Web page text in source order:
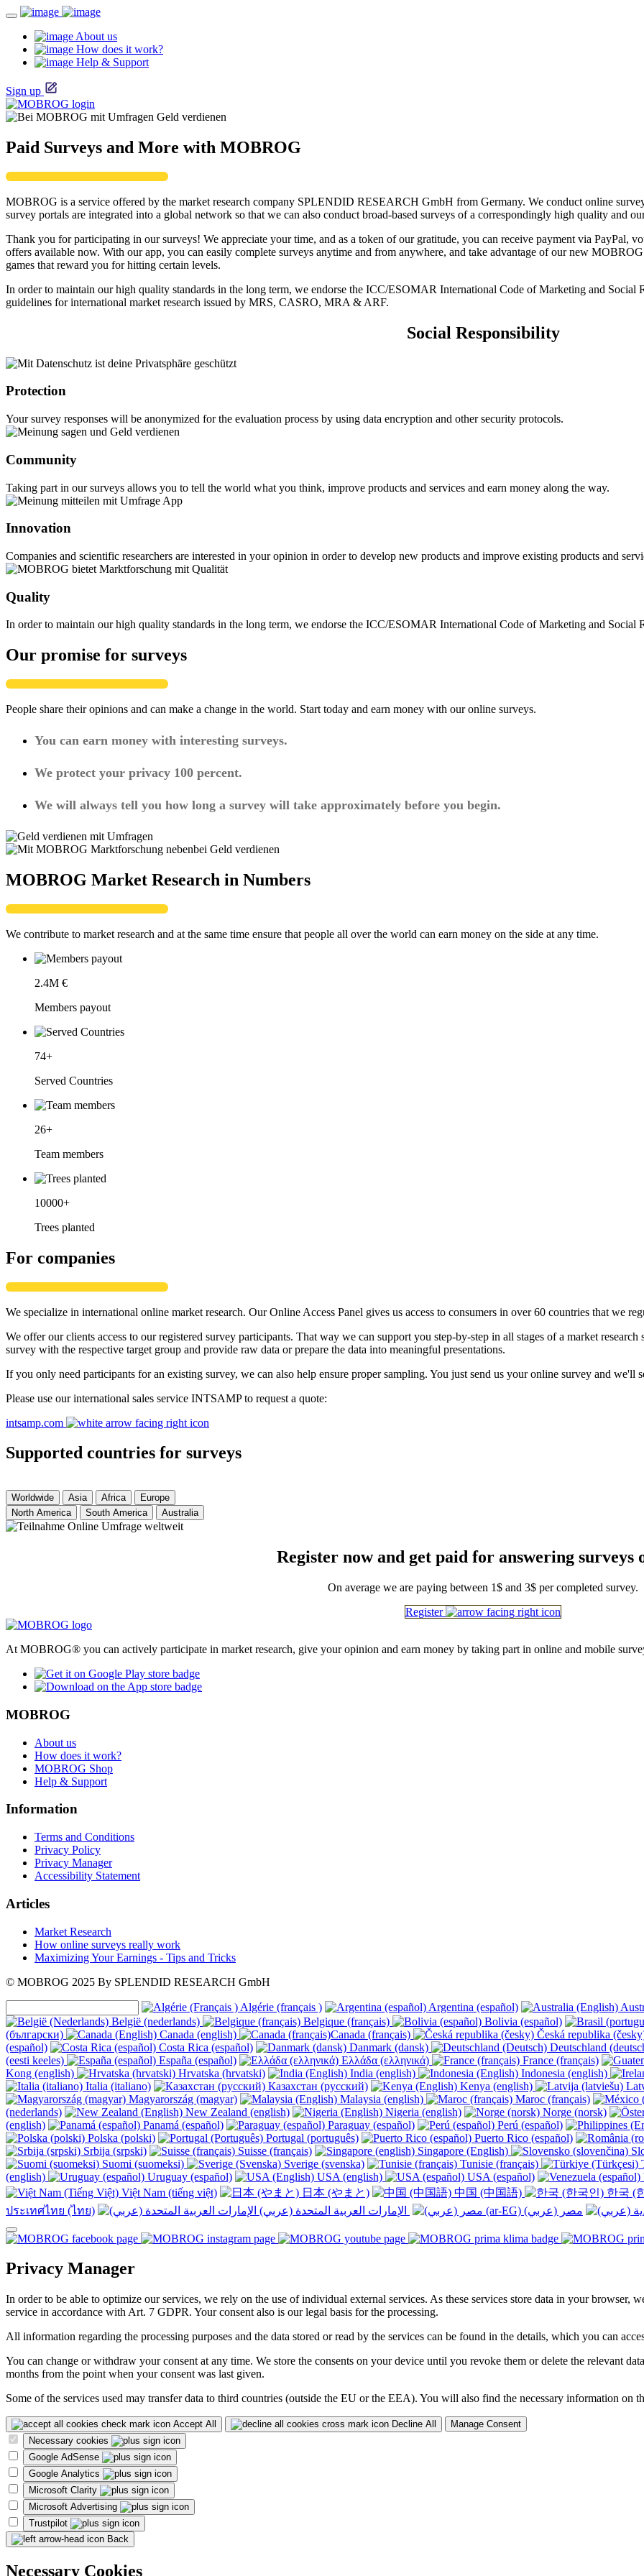
About us
How does it work?
Help & Support
Sign up
Paid Surveys and More with MOBROG
MOBROG is a service offered by the market research company SPLENDID RESEARCH GmbH from Germany. We conduct online
survey portals are integrated into a global network so that we can also conduct broad-based surveys of a correspondingly high quality and
Thank you for participating in our surveys! We appreciate your time, and as a token of our gratitude, you can receive payment via PayPal,
offers available now. With our app, you can easily complete surveys anytime and from anywhere, and take advantage of our new
games that reward you for hitting certain levels.
In order to maintain our high quality standards in the long term, we endorse the ICC/ESOMAR International Code of Marketing and Social
guidelines for international market research issued by MRS, CASRO, MRA & ARF.
Social Responsibility
Protection
Your survey responses will be anonymized for the evaluation process by using data encryption and other security protocols.
Community
Taking part in our surveys allows you to tell the world what you think, improve products and services and earn money along the way.
Innovation
Companies and scientific researchers are interested in your opinion in order to develop new products and improve existing products and
Quality
In order to maintain our high quality standards in the long term, we endorse the ICC/ESOMAR International Code of Marketing and Social
Our promise for surveys
People share their opinions and can make a change in the world. Start today and earn money with our online surveys.
You can earn money with interesting surveys.
We protect your privacy 100 percent.
We will always tell you how long a survey will take approximately before you begin.
MOBROG Market Research in Numbers
We contribute to market research and at the same time ensure that people all over the world can earn money on the side at any time.
2.4M €
Members payout
74+
Served Countries
26+
Team members
10000+
Trees planted
For companies
We specialize in international online market research. Our Online Access Panel gives us access to consumers in over 60 countries that we
We offer our clients access to our registered survey participants. That way we can support you step-by-step in all stages of a market
survey with the respective target group and provide raw data or prepare the data into meaningful presentations.
If you only need participants for an existing survey, we can also help ensure proper sampling. You just send us your online survey and we'll
Please use our international sales service INTSAMP to request a quote:
intsamp.com
Supported countries for surveys
Worldwide Asia Africa
Europe
North America
South America Australia
Register now and get paid for answering surveys
On average we are paying between 1$ and 3$ per completed survey.
Register
At MOBROG® you can actively participate in market research, give your opinion and earn money by taking part in online and mobile
MOBROG
About us
How does it work?
MOBROG Shop
Help & Support
Information
Terms and Conditions
Privacy Policy
Privacy Manager
Accessibility Statement
Articles
Market Research
How online surveys really work
Maximizing Your Earnings - Tips and Tricks
© MOBROG 2025 By SPLENDID RESEARCH GmbH
Algérie (français ) Argentina (español)
België (nederlands)
Belgique (français)
Bolivia (español)
(български)
Canada (english) Canada (français)
Česká republika
(español)
Costa Rica (español) Danmark (dansk)
Deutschland
(eesti keeles)
España (español) Ελλάδα (ελληνικά)
France (français)
Kong (english)
Hrvatska (hrvatski) India (english)
Indonesia (english)
Italia (italiano)
Казахстан (русский) Kenya (english)
Magyarország (magyar)
Malaysia (english)
Maroc (français)
(nederlands)
New Zealand (english) Nigeria (english)
Norge (norsk)
(english)
Panamá (español) Paraguay (español)
Perú (español)
Polska (polski)
Portugal (português)
Puerto Rico (español)
Srbija (srpski)
Suisse (français) Singapore (English)
Suomi (suomeksi)
Sverige (svenska) Tunisie (français)
(english)
Uruguay (español) USA (english) USA (español)
Việt Nam (tiếng việt)
日本 (やまと) 中国 (中国語)
한국 (
ประเทศไทย (ไทย)
Privacy Manager
In order to be able to optimize our services, we rely on the use of individual external services. As these services store data in your browser,
service in accordance with Art. 7 GDPR. Your consent also is our legal basis for the processing.
All information regarding the processing purposes and the data stored or read by the services can be found in the details, which you can
You can change or withdraw your consent at any time. We store the consents on your device until you revoke them or delete the relevant
months from the point when your consent was last given.
Some of the services used may transfer data to third countries (outside the EU or the EEA). You will also find the necessary information on
Accept All Decline All
Manage Consent
Necessary cookies
Google AdSense
Google Analytics
Microsoft Clarity
Microsoft Advertising
Trustpilot
Back
Necessary Cookies